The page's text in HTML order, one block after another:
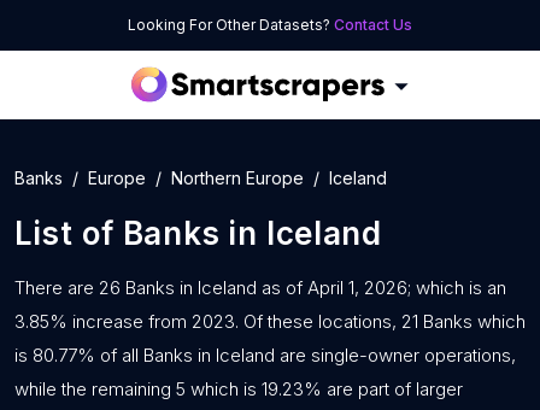
Looking For Other Datasets? Contact Us
Banks Europe Northern Europe Iceland
List of Banks in Iceland
There are 26 Banks in Iceland as of April 1, 2026; which is an
3.85% increase from 2023. Of these locations, 21 Banks which
is 80.77% of all Banks in Iceland are single-owner operations,
while the remaining 5 which is 19.23% are part of larger